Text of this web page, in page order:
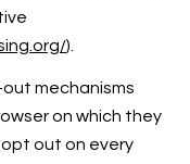
).
mechanisms
on which they
out on every